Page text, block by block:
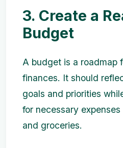
3. Create a
Budget
A budget is a roadmap
finances. It should
goals and priorities
for necessary
and groceries.